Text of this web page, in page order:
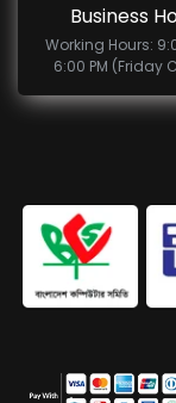
Business
Working Hours:
6:00 PM (Friday